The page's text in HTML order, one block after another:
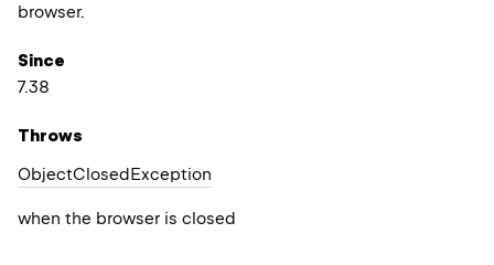
browser.
Since
7.38
Throws
ObjectClosed Exception
when the browser is closed